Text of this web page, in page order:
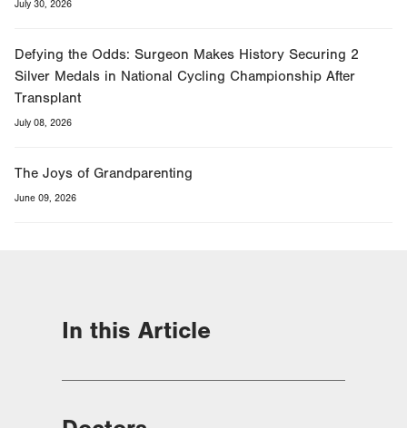
July 30, 2026
Defying the Odds: Surgeon Makes History Securing 2
Silver Medals in National Cycling Championship After
Transplant
July 08, 2026
The Joys of Grandparenting
June 09, 2026
In this Article